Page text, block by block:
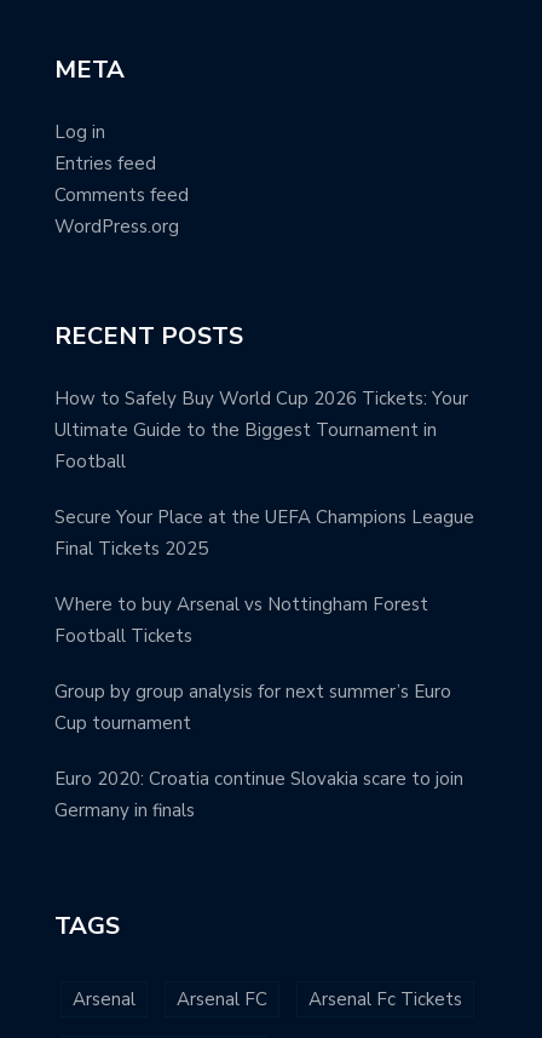
META
Log in
Entries feed
Comments feed
WordPress.org
RECENT POSTS
How to Safely Buy World Cup 2026 Tickets: Your
Ultimate Guide to the Biggest Tournament in
Football
Secure Your Place at the UEFA Champions League
Final Tickets 2025
Where to buy Arsenal vs Nottingham Forest
Football Tickets
Group by group analysis for next summer’s Euro
Cup tournament
Euro 2020: Croatia continue Slovakia scare to join
Germany in finals
TAGS
Arsenal Arsenal FC Arsenal Fc Tickets